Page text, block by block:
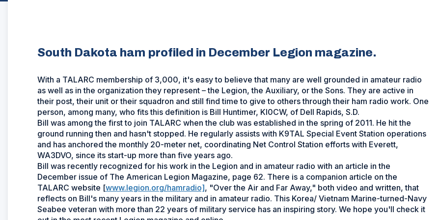
South Dakota ham profiled in December Legion magazine.
With a TALARC membership of 3,000, it's easy to believe that many are well grounded in amateur radio
as well as in the organization they represent – the Legion, the Auxiliary, or the Sons. They are active in
their post, their unit or their squadron and still find time to give to others through their ham radio work. One
person, among many, who fits this definition is Bill Huntimer, KI0CW, of Dell Rapids, S.D.
Bill was among the first to join TALARC when the club was established in the spring of 2011. He hit the
ground running then and hasn't stopped. He regularly assists with K9TAL Special Event Station operations
and has anchored the monthly 20-meter net, coordinating Net Control Station efforts with Everett,
WA3DVO, since its start-up more than five years ago.
Bill was recently recognized for his work in the Legion and in amateur radio with an article in the
December issue of The American Legion Magazine, page 62. There is a companion article on the
TALARC website [www.legion.org/hamradio], "Over the Air and Far Away," both video and written, that
reflects on Bill's many years in the military and in amateur radio. This Korea/ Vietnam Marine-turned-Navy
Seabee veteran with more than 22 years of military service has an inspiring story. We hope you'll check it